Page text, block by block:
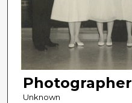
Photographer
Unknown